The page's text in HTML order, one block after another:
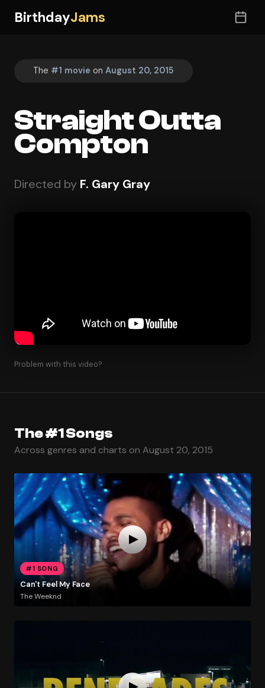
BirthdayJams
The #1 movie on August 20, 2015
Straight Outta
Compton
Directed by F. Gary Gray
Problem with this video?
The #1 Songs
Across genres and charts on August 20, 2015
#1 SONG
Can't Feel My Face
The Weeknd